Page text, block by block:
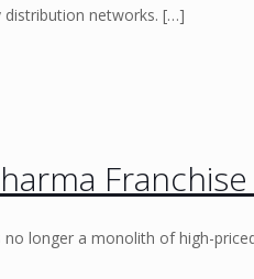
networks. […]
longer a monolith of high-